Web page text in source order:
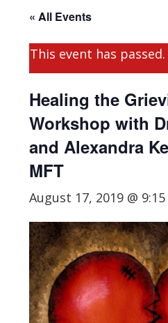
« All Events
This event has passed.
Healing the
Workshop with
and Alexandra
MFT
August 17, 2019 @